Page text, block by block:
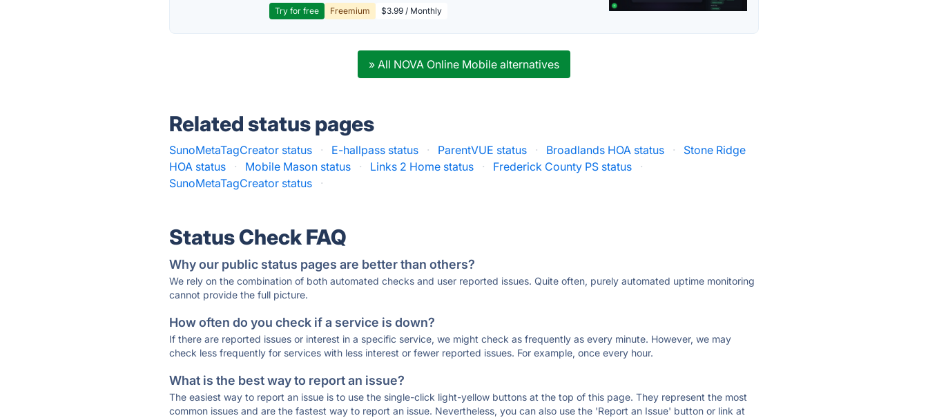
Try for free Freemium $3.99 / Monthly
» All NOVA Online Mobile alternatives
Related status pages
SunoMetaTagCreator status · E-hallpass status · ParentVUE status · Broadlands HOA status ·
Stone Ridge
HOA status
· Mobile Mason status · Links 2 Home status · Frederick County PS status
·
SunoMetaTagCreator status
·
Status Check FAQ
Why our public status pages are better than others?
We rely on the combination of both automated checks and user reported issues. Quite often, purely automated uptime monitoring
cannot provide the full picture.
How often do you check if a service is down?
If there are reported issues or interest in a specific service, we might check as frequently as every minute. However, we may
check less frequently for services with less interest or fewer reported issues. For example, once every hour.
What is the best way to report an issue?
The easiest way to report an issue is to use the single-click light-yellow buttons at the top of this page. They represent the most
common issues and are the fastest way to report an issue. Nevertheless, you can also use the 'Report an Issue' button or link at